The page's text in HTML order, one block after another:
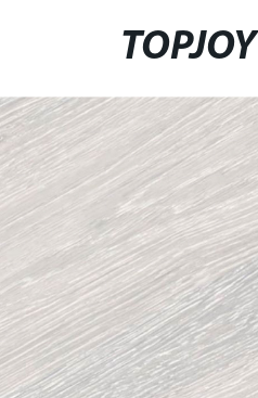
TOPJOY